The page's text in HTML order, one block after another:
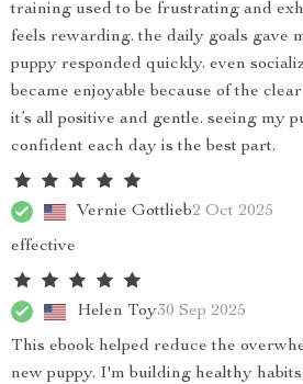
training used to be frustrating and
feels rewarding. the daily goals gave
puppy responded quickly. even
became enjoyable because of the
it’s all positive and gentle. seeing my
confident each day is the best part.
Vernie Gottlieb2 Oct 2025
effective
Helen Toy30 Sep 2025
This ebook helped reduce the
new puppy. I'm building healthy